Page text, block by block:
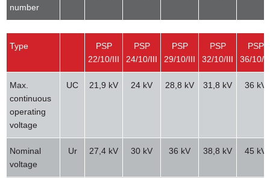
number
Type
PSP
22/10/III
PSP
24/10/III
PSP
29/10/III
PSP
32/10/III
PSP
36/10/
Max.
continuous
operating
voltage
UC 21,9 kV 24 kV 28,8 kV 31,8 kV 36 kV
Nominal
voltage
Ur 27,4 kV 30 kV 36 kV 38,8 kV 45 kV